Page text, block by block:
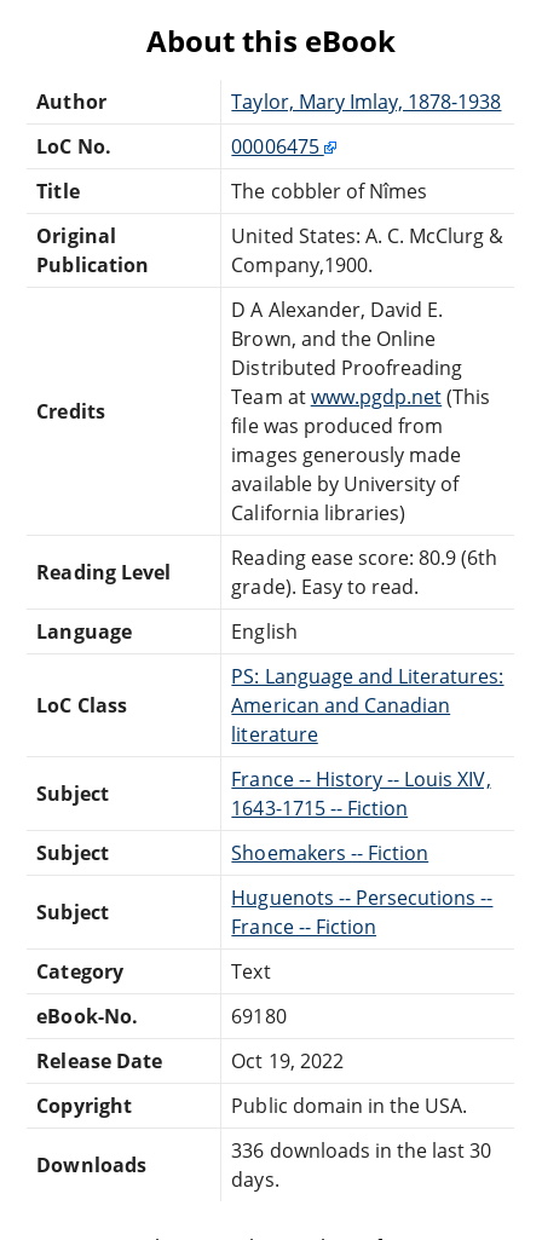
About this eBook
Author
Taylor, Mary Imlay, 1878-1938
LoC No.
00006475
Title
The cobbler of Nîmes
Original
Publication
United States: A. C. McClurg &
Company,1900.
Credits
D A Alexander, David E.
Brown, and the Online
Distributed Proofreading
Team atwww.pgdp.net(This
file was produced from
images generously made
available by University of
California libraries)
Reading Level
Reading ease score: 80.9 (6th
grade). Easy to read.
Language
English
LoC Class
PS: Language and Literatures:
American and Canadian
literature
Subject
France -- History -- Louis XIV,
1643-1715 -- Fiction
Subject
Shoemakers -- Fiction
Subject
Huguenots -- Persecutions --
France -- Fiction
Category
Text
eBook-No.
69180
Release Date
Oct 19, 2022
Copyright
Public domain in the USA.
Downloads
336 downloads in the last 30
days.